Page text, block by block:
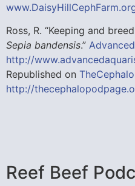
Ross, R. “Keeping and
Sepia bandensis.”
http://
Republished on
http://
Reef Beef